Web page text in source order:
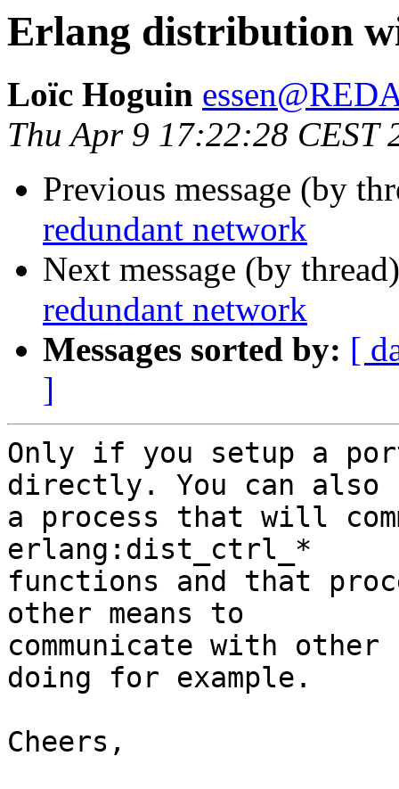
Erlang distribution
Loïc Hoguin
Thu Apr 9 17:22:28 CEST
Previous message (by
redundant network
Next message (by
redundant network
Messages sorted by: [
]
Only if you setup a
directly. You can also
a process that will
erlang:dist_ctrl_*
functions and that
other means to
communicate with
doing for example.
Cheers,